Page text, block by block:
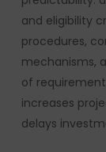
and eligibility
procedures,
mechanisms,
of
increases
delays